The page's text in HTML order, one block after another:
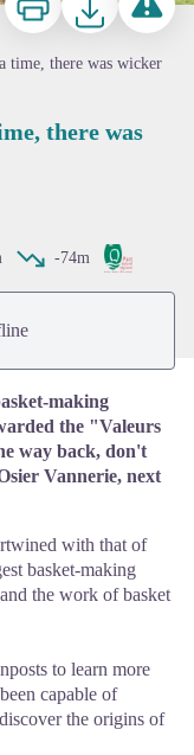
time, there was wicker
there was
-74m
making
the "Valeurs
way back, don't
Vannerie, next
with that of
basket-making
the work of basket
to learn more
capable of
the origins of